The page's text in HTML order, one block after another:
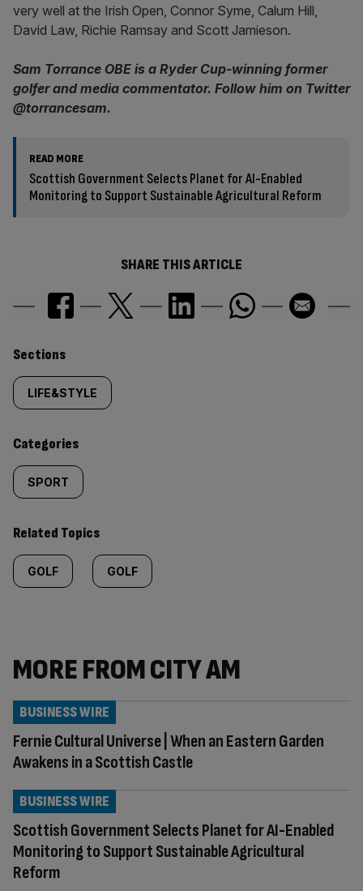
very well at the Irish Open, Connor Syme, Calum Hill,
David Law, Richie Ramsay and Scott Jamieson.
Sam Torrance OBE is a Ryder Cup-winning former
golfer and media commentator. Follow him on Twitter
@torrancesam.
READ MORE
Scottish Government Selects Planet for AI-Enabled
Monitoring to Support Sustainable Agricultural Reform
SHARE THIS ARTICLE
Similarly
tagged
content:
Sections
LIFE&STYLE
Categories
SPORT
Related Topics
GOLF GOLF
MORE FROM CITY AM
Fernie Cultural Universe | When an Eastern Garden
Awakens in a Scottish Castle
BUSINESS WIRE
Scottish Government Selects Planet for AI-Enabled
Monitoring to Support Sustainable Agricultural
Reform
BUSINESS WIRE